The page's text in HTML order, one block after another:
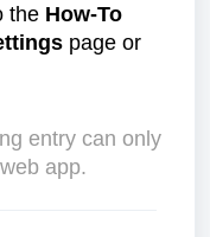
the How-To
page or
entry can only
app.